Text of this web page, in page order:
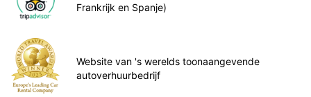
Frankrijk en Spanje)
Website van 's werelds toonaangevende
autoverhuurbedrijf